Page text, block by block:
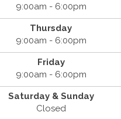
9:00am - 6:00pm
Thursday
9:00am - 6:00pm
Friday
9:00am - 6:00pm
Saturday & Sunday
Closed